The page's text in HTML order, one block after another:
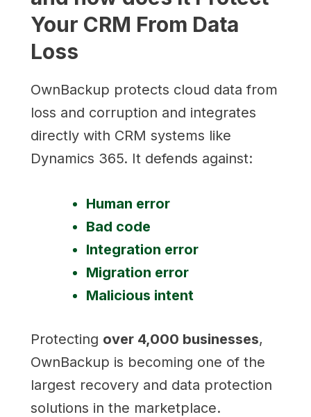
Your CRM From Data
Loss
OwnBackup protects cloud data from
loss and corruption and integrates
directly with CRM systems like
Dynamics 365. It defends against:
Human error
Bad code
Integration error
Migration error
Malicious intent
Protecting over 4,000 businesses,
OwnBackup is becoming one of the
largest recovery and data protection
solutions in the marketplace.